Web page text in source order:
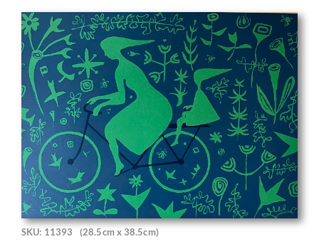
SKU: 11393 (28.5cm x 38.5cm)